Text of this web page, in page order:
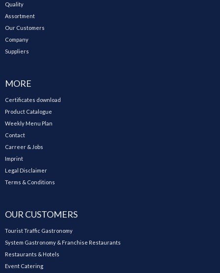
Quality
Assortment
Our Customers
Company
Suppliers
MORE
Certificates download
Product Catalogue
Weekly Menu Plan
Contact
Carreer & Jobs
Imprint
Legal Disclaimer
Terms & Conditions
OUR CUSTOMERS
Tourist Traffic Gastronomy
System Gastronomy & Franchise Restaurants
Restaurants & Hotels
Event Catering